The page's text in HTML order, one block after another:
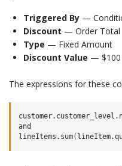
Triggered By —
Discount — Order Total
Type — Fixed Amount
Discount Value — $100
The expressions for these
and
lineItems.sum(